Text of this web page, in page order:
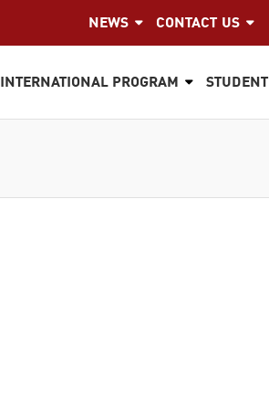
NEWS CONTACT US
INTERNATIONAL PROGRAM STUDENT